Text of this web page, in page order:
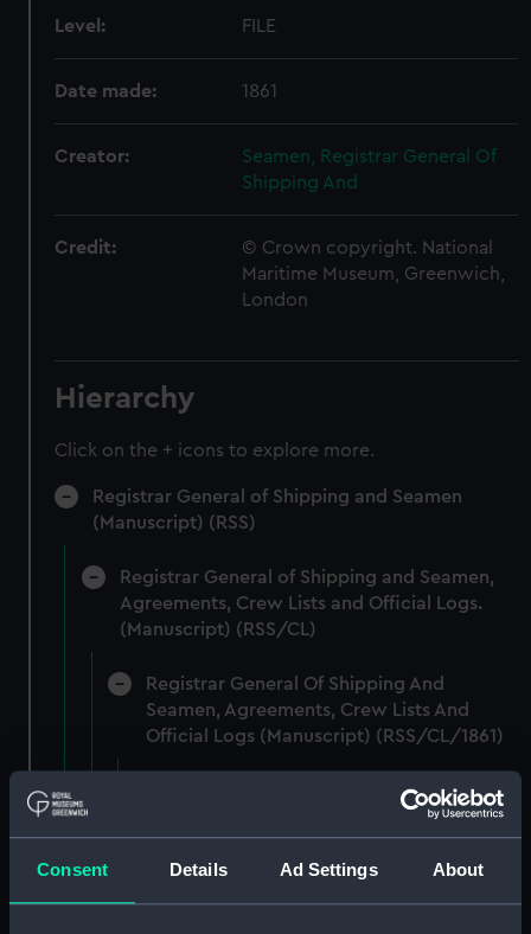
Consent Details Ad Settings About
Level: FILE
Date made: 1861
Creator:
Seamen, Registrar General Of
Shipping And
Credit:
© Crown copyright. National
Maritime Museum, Greenwich,
London
Hierarchy
Click on the + icons to explore more.
Registrar General of Shipping and Seamen
(Manuscript) (RSS)
Registrar General of Shipping and Seamen,
Agreements, Crew Lists and Official Logs.
(Manuscript) (RSS/CL)
Registrar General Of Shipping And
Seamen, Agreements, Crew Lists And
Official Logs (Manuscript) (RSS/CL/1861)
Registrar General Of Shipping And Seamen,
Agreements, Crew Lists And Official Logs
(Manuscript) (RSS/CL/1861/1)